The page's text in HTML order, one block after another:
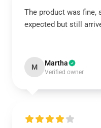
The product was fine,
expected but still
M Martha
Verified owner